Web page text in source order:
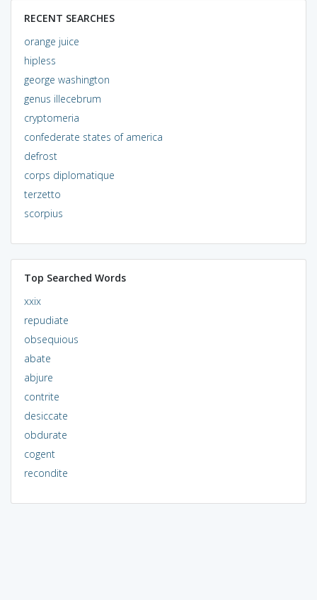
RECENT SEARCHES
orange juice
hipless
george washington
genus illecebrum
cryptomeria
confederate states of america
defrost
corps diplomatique
terzetto
scorpius
Top Searched Words
xxix
repudiate
obsequious
abate
abjure
contrite
desiccate
obdurate
cogent
recondite